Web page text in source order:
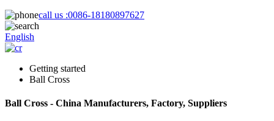
call us :0086-18180897627
English
Getting started
Ball Cross
Ball Cross - China Manufacturers, Factory, Suppliers